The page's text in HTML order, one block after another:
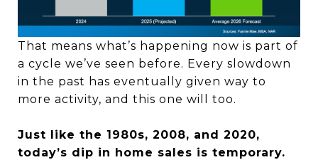
That means what’s happening now is part of
a cycle we’ve seen before. Every slowdown
in the past has eventually given way to
more activity, and this one will too.
Just like the 1980s, 2008, and 2020,
today’s dip in home sales is temporary.